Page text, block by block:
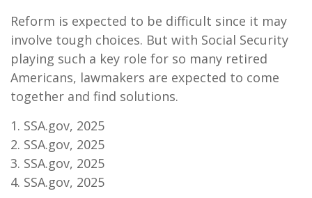
Reform is expected to be difficult since it may
involve tough choices. But with Social Security
playing such a key role for so many retired
Americans, lawmakers are expected to come
together and find solutions.
1. SSA.gov, 2025
2. SSA.gov, 2025
3. SSA.gov, 2025
4. SSA.gov, 2025